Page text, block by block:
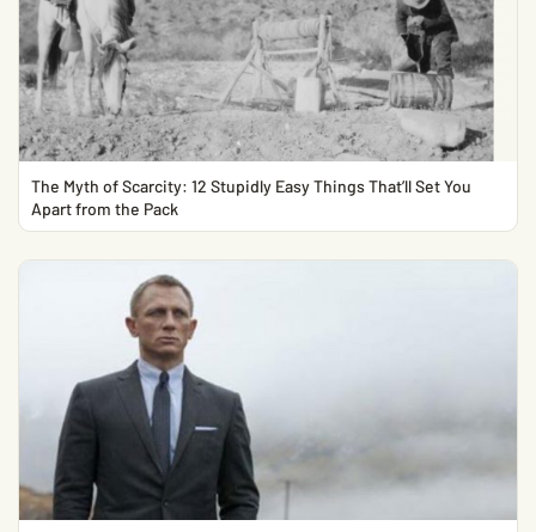
The Myth of Scarcity: 12 Stupidly Easy Things That’ll Set You
Apart from the Pack